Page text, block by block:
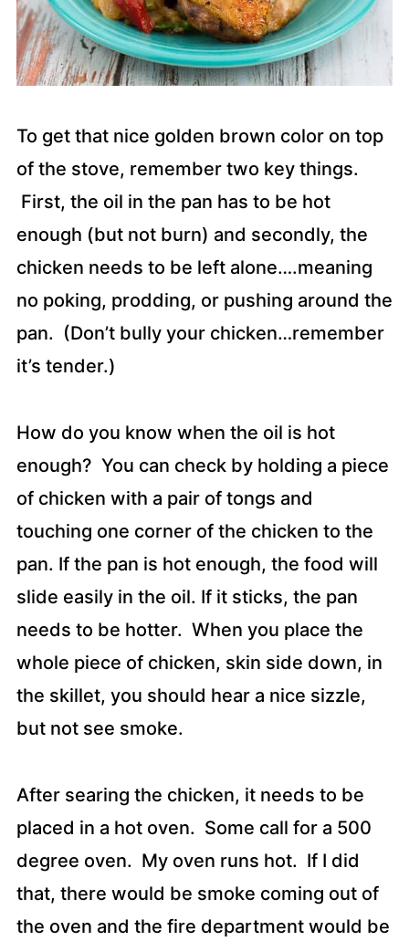
To get that nice golden brown color on top
of the stove, remember two key things.
First, the oil in the pan has to be hot
enough (but not burn) and secondly, the
chicken needs to be left alone….meaning
no poking, prodding, or pushing around the
pan. (Don’t bully your chicken…remember
it’s tender.)
How do you know when the oil is hot
enough? You can check by holding a piece
of chicken with a pair of tongs and
touching one corner of the chicken to the
pan. If the pan is hot enough, the food will
slide easily in the oil. If it sticks, the pan
needs to be hotter. When you place the
whole piece of chicken, skin side down, in
the skillet, you should hear a nice sizzle,
but not see smoke.
After searing the chicken, it needs to be
placed in a hot oven. Some call for a 500
degree oven. My oven runs hot. If I did
that, there would be smoke coming out of
the oven and the fire department would be